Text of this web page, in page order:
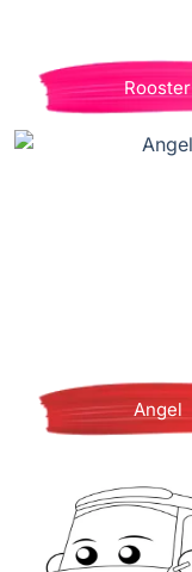
Rooster
Angel